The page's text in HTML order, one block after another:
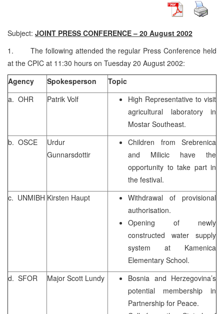
Subject: JOINT PRESS CONFERENCE – 20 August 2002
1. The following attended the regular Press Conference held
at the CPIC at 11:30 hours on Tuesday 20 August 2002:
Agency
Spokesperson
Topic
a. OHR
Patrik Volf
High Representative to visit
agricultural laboratory in
Mostar Southeast.
b. OSCE
Urdur
Gunnarsdottir
Children from Srebrenica
and Milicic have the
opportunity to take part in
the festival.
c. UNMIBH Kirsten Haupt
Withdrawal of provisional
authorisation.
Opening of newly
constructed water supply
system at Kamenica
Elementary School.
d. SFOR
Major Scott Lundy
Bosnia and Herzegovina’s
potential membership in
Partnership for Peace.